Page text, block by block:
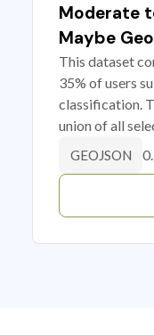
Moderate
Maybe
This dataset
35% of users
classification.
union of all
GEOJSON